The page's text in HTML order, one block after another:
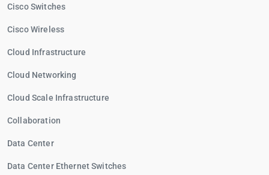
Cisco Switches
Cisco Wireless
Cloud Infrastructure
Cloud Networking
Cloud Scale Infrastructure
Collaboration
Data Center
Data Center Ethernet Switches